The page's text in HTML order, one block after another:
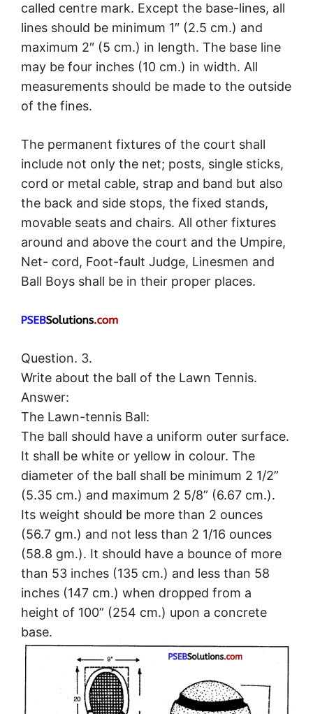
called centre mark. Except the base-lines, all
lines should be minimum 1″ (2.5 cm.) and
maximum 2″ (5 cm.) in length. The base line
may be four inches (10 cm.) in width. All
measurements should be made to the outside
of the fines.
The permanent fixtures of the court shall
include not only the net; posts, single sticks,
cord or metal cable, strap and band but also
the back and side stops, the fixed stands,
movable seats and chairs. All other fixtures
around and above the court and the Umpire,
Net- cord, Foot-fault Judge, Linesmen and
Ball Boys shall be in their proper places.
Question. 3.
Write about the ball of the Lawn Tennis.
Answer:
The Lawn-tennis Ball:
The ball should have a uniform outer surface.
It shall be white or yellow in colour. The
diameter of the ball shall be minimum 2 1/2”
(5.35 cm.) and maximum 2 5/8” (6.67 cm.).
Its weight should be more than 2 ounces
(56.7 gm.) and not less than 2 1/16 ounces
(58.8 gm.). It should have a bounce of more
than 53 inches (135 cm.) and less than 58
inches (147 cm.) when dropped from a
height of 100” (254 cm.) upon a concrete
base.